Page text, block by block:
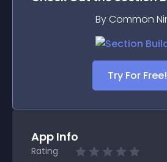
By Common
Try For Free!
App Info
Rating